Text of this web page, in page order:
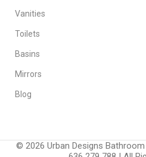
Vanities
Toilets
Basins
Mirrors
Blog
© 2026 Urban Designs